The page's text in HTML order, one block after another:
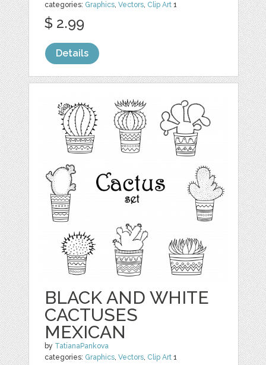
categories: Graphics,Vectors, Clip Art 1
$ 2.99
Details
BLACK AND WHITE
CACTUSES
MEXICAN
by TatianaPankova
categories: Graphics,Vectors, Clip Art 1